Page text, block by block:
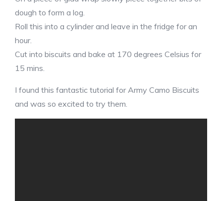
dough to form a log.
Roll this into a cylinder and leave in the fridge for an
hour.
Cut into biscuits and bake at 170 degrees Celsius for
15 mins.
I found this fantastic tutorial for Army Camo Biscuits
and was so excited to try them.